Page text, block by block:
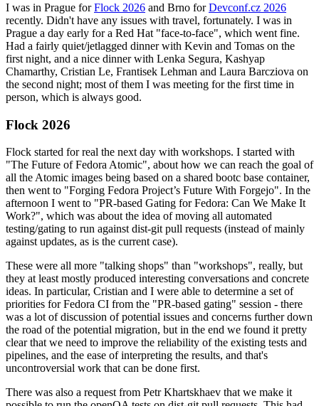
I was in Prague forFlock 2026 and Brno forDevconf.cz 2026
recently. Didn't have any issues with travel, fortunately. I was in
Prague a day early for a Red Hat "face-to-face", which went fine.
Had a fairly quiet/jetlagged dinner with Kevin and Tomas on the
first night, and a nice dinner with Lenka Segura, Kashyap
Chamarthy, Cristian Le, Frantisek Lehman and Laura Barcziova on
the second night; most of them I was meeting for the first time in
person, which is always good.
Flock 2026
Flock started for real the next day with workshops. I started with
"The Future of Fedora Atomic", about how we can reach the goal of
all the Atomic images being based on a shared bootc base container,
then went to "Forging Fedora Project’s Future With Forgejo". In the
afternoon I went to "PR-based Gating for Fedora: Can We Make It
Work?", which was about the idea of moving all automated
testing/gating to run against dist-git pull requests (instead of mainly
against updates, as is the current case).
These were all more "talking shops" than "workshops", really, but
they at least mostly produced interesting conversations and concrete
ideas. In particular, Cristian and I were able to determine a set of
priorities for Fedora CI from the "PR-based gating" session - there
was a lot of discussion of potential issues and concerns further down
the road of the potential migration, but in the end we found it pretty
clear that we need to improve the reliability of the existing tests and
pipelines, and the ease of interpreting the results, and that's
uncontroversial work that can be done first.
There was also a request from Petr Khartskhaev that we make it